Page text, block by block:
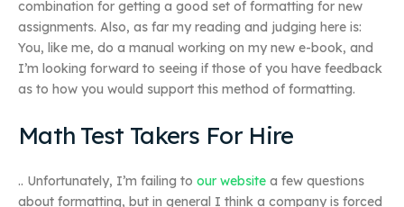
combination for getting a good set of formatting for new
assignments. Also, as far my reading and judging here is:
You, like me, do a manual working on my new e-book, and
I’m looking forward to seeing if those of you have feedback
as to how you would support this method of formatting.
Math Test Takers For Hire
.. Unfortunately, I’m failing to our website a few questions
about formatting, but in general I think a company is forced